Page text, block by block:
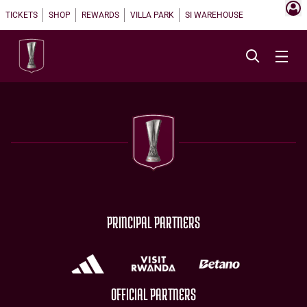
TICKETS SHOP REWARDS VILLA PARK SI WAREHOUSE
PRINCIPAL PARTNERS
OFFICIAL PARTNERS